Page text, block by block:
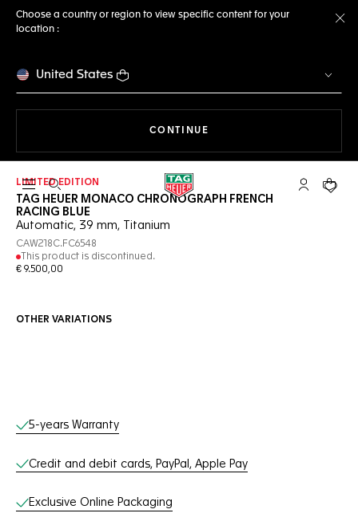
Choose a country or region to view specific content for your
location :
United States
CONTINUE
Open the search My TAGYour
LIMITED EDITION
TAG HEUER MONACO CHRONOGRAPH FRENCH
RACING BLUE
Automatic, 39 mm, Titanium
CAW218C.FC6548
This product is discontinued.
€ 9.500,00
OTHER VARIATIONS
Online Services
5-years Warranty
Credit and debit cards, PayPal, Apple Pay
Exclusive Online Packaging